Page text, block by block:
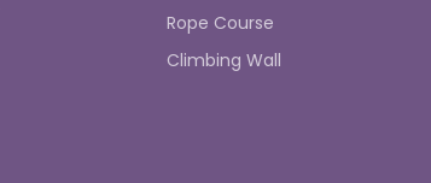
Rope Course
Climbing Wall